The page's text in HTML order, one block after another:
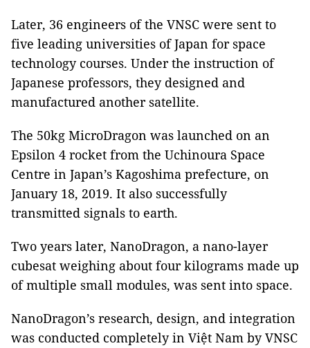
Later, 36 engineers of the VNSC were sent to
five leading universities of Japan for space
technology courses. Under the instruction of
Japanese professors, they designed and
manufactured another satellite.
The 50kg MicroDragon was launched on an
Epsilon 4 rocket from the Uchinoura Space
Centre in Japan’s Kagoshima prefecture, on
January 18, 2019. It also successfully
transmitted signals to earth.
Two years later, NanoDragon, a nano-layer
cubesat weighing about four kilograms made up
of multiple small modules, was sent into space.
NanoDragon’s research, design, and integration
was conducted completely in Việt Nam by VNSC